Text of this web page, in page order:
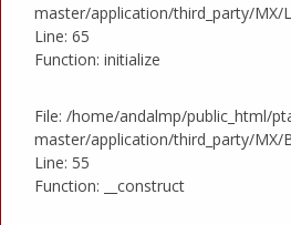
master/application/third_party/MX/
Line: 65
Function: initialize
File: /home/andalmp/public_html/
master/application/third_party/MX/
Line: 55
Function: __construct